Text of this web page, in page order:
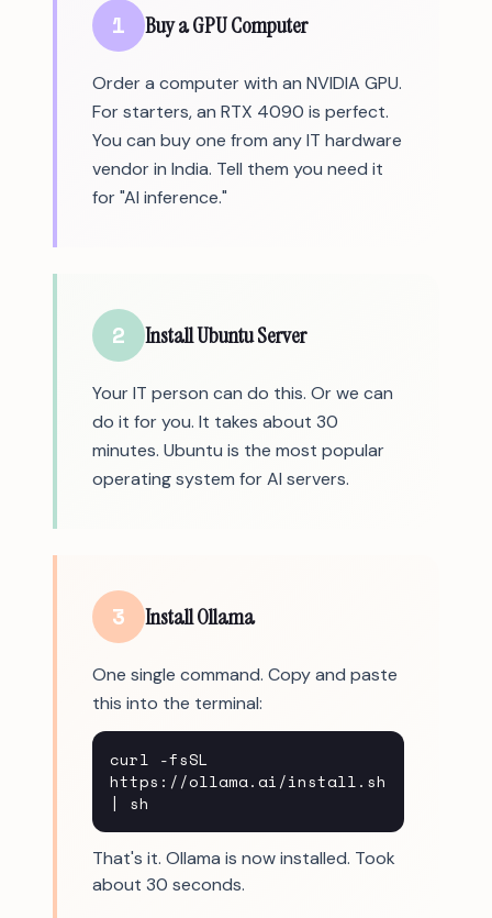
1 Buy a GPU Computer
Order a computer with an NVIDIA GPU.
For starters, an RTX 4090 is perfect.
You can buy one from any IT hardware
vendor in India. Tell them you need it
for "AI inference."
2 Install Ubuntu Server
Your IT person can do this. Or we can
do it for you. It takes about 30
minutes. Ubuntu is the most popular
operating system for AI servers.
3 Install Ollama
One single command. Copy and paste
this into the terminal:
curl -fsSL
https://ollama.ai/install.sh
| sh
That's it. Ollama is now installed. Took
about 30 seconds.